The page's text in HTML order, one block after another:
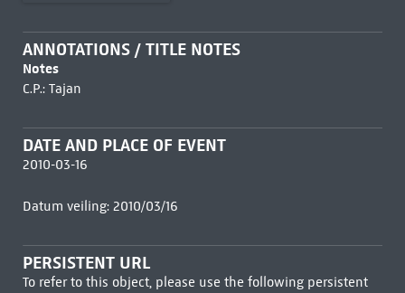
ANNOTATIONS / TITLE NOTES
Notes
C.P.: Tajan
DATE AND PLACE OF EVENT
2010-03-16
Datum veiling: 2010/03/16
PERSISTENT URL
To refer to this object, please use the following persistent